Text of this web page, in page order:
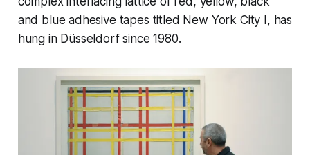
and blue adhesive tapes titled New York City I, has
hung in Düsseldorf since 1980.